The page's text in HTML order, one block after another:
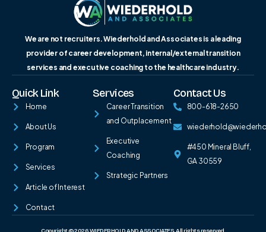
We are not recruiters. Wiederhold and Associates is a leading
provider of career development, internal/external transition
services and executive coaching to the healthcare industry.
Quick Link
Home
About Us
Program
Services
Article of Interest
Contact
Services
Career Transition
and Outplacement
Executive
Coaching
Strategic Partners
Contact Us
800-618-2650
#450 Mineral Bluff,
GA 30559